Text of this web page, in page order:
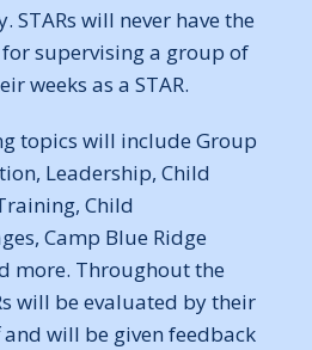
STARs will never have the
supervising a group of
weeks as a STAR.
topics will include Group
Leadership, Child
Child
Camp Blue Ridge
more. Throughout the
will be evaluated by their
will be given feedback